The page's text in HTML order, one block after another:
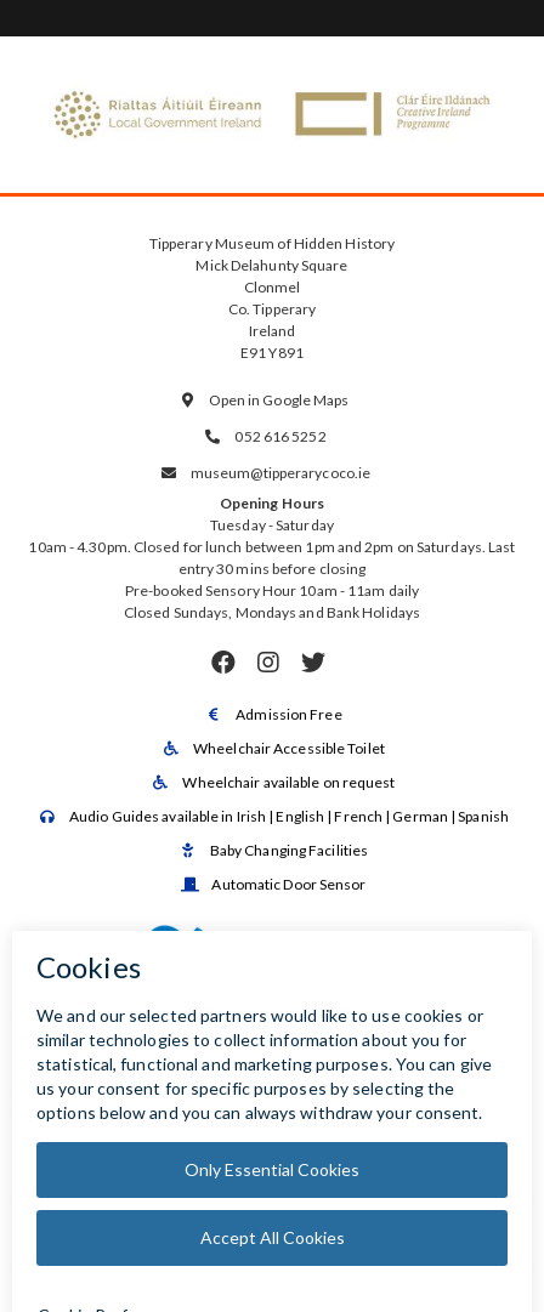
Tipperary Museum of Hidden History
Mick Delahunty Square
Clonmel
Co. Tipperary
Ireland
E91 Y891
 Open in Google Maps
 052 616 5252

museum@tipperarycoco.ie
Opening Hours
Tuesday - Saturday
10am - 4.30pm. Closed for lunch between 1pm and 2pm on Saturdays. Last
entry 30 mins before closing
Pre-booked Sensory Hour 10am - 11am daily
Closed Sundays, Mondays and Bank Holidays
  
 Admission Free
 Wheelchair Accessible Toilet
 Wheelchair available on request
 Audio Guides available in Irish | English | French | German | Spanish
 Baby Changing Facilities
 Automatic Door Sensor